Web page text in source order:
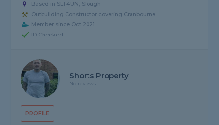
Based in SL1 4UN, Slough
Outbuilding Constructor covering Cranbourne
Member since Oct 2021
ID Checked
PROFILE
Shorts Property
No reviews